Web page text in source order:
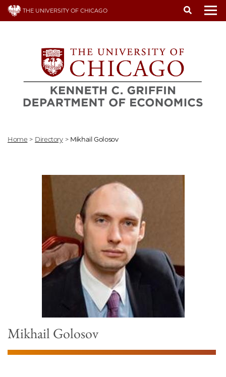
Skip
THE UNIVERSITY OF CHICAGO
Home > Directory > Mikhail Golosov
Mikhail Golosov